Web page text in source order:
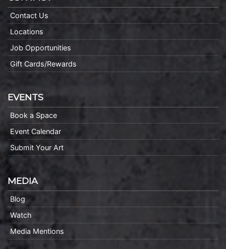
Contact Us
Locations
Job Opportunities
Gift Cards/Rewards
EVENTS
Book a Space
Event Calendar
Submit Your Art
MEDIA
Blog
Watch
Media Mentions